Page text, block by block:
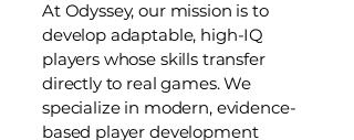
At Odyssey, our mission is to
develop adaptable, high-IQ
players whose skills transfer
directly to real games. We
specialize in modern, evidence-
based player development